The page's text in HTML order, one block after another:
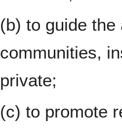
(b) to guide
communities,
private;
(c) to promote